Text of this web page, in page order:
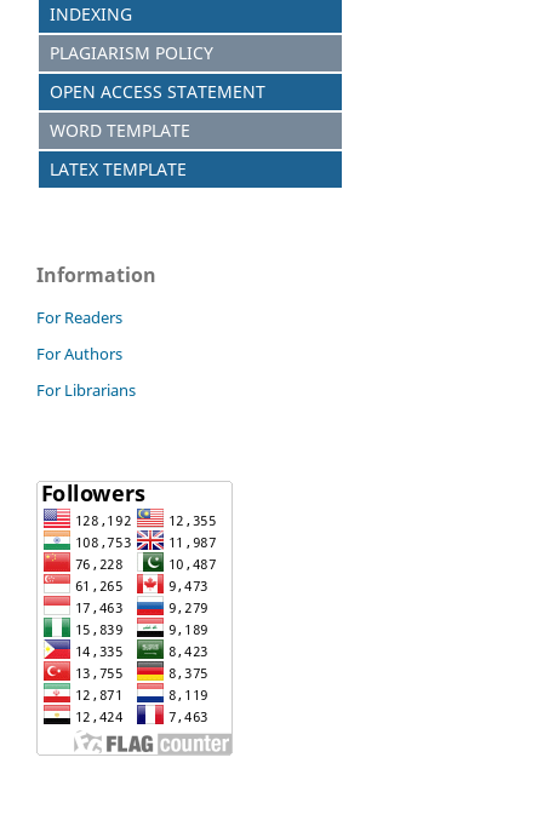
INDEXING
PLAGIARISM POLICY
OPEN ACCESS STATEMENT
WORD TEMPLATE
LATEX TEMPLATE
Information
For Readers
For Authors
For Librarians